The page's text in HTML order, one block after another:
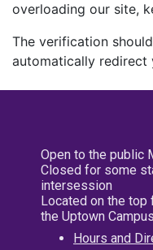
overloading our site,
The verification
automatically redirect
Open to the public
Closed for some
intersession
Located on the top
the Uptown Campus
Hours and